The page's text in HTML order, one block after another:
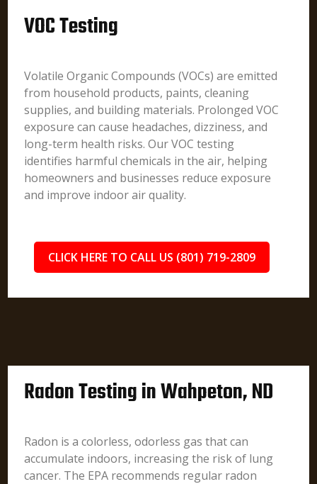
VOC Testing
Volatile Organic Compounds (VOCs) are emitted
from household products, paints, cleaning
supplies, and building materials. Prolonged VOC
exposure can cause headaches, dizziness, and
long-term health risks. Our VOC testing
identifies harmful chemicals in the air, helping
homeowners and businesses reduce exposure
and improve indoor air quality.
CLICK HERE TO CALL US (801) 719-2809
Radon Testing in Wahpeton, ND
Radon is a colorless, odorless gas that can
accumulate indoors, increasing the risk of lung
cancer. The EPA recommends regular radon